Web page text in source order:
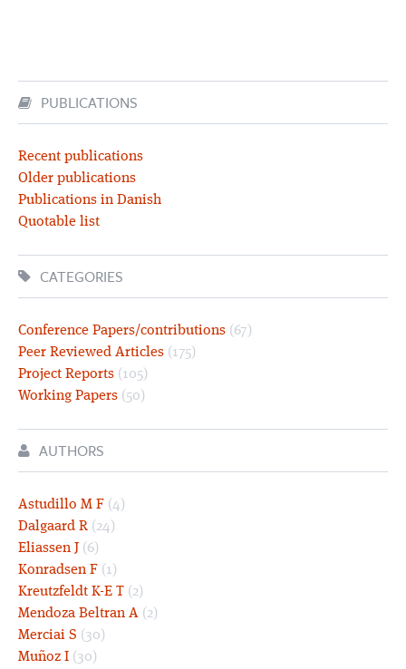
PUBLICATIONS
Recent publications
Older publications
Publications in Danish
Quotable list
CATEGORIES
Conference Papers/contributions (67)
Peer Reviewed Articles (175)
Project Reports (105)
Working Papers (50)
AUTHORS
Astudillo M F (4)
Dalgaard R (24)
Eliassen J (6)
Konradsen F (1)
Kreutzfeldt K-E T (2)
Mendoza Beltran A (2)
Merciai S (30)
Muñoz I (30)